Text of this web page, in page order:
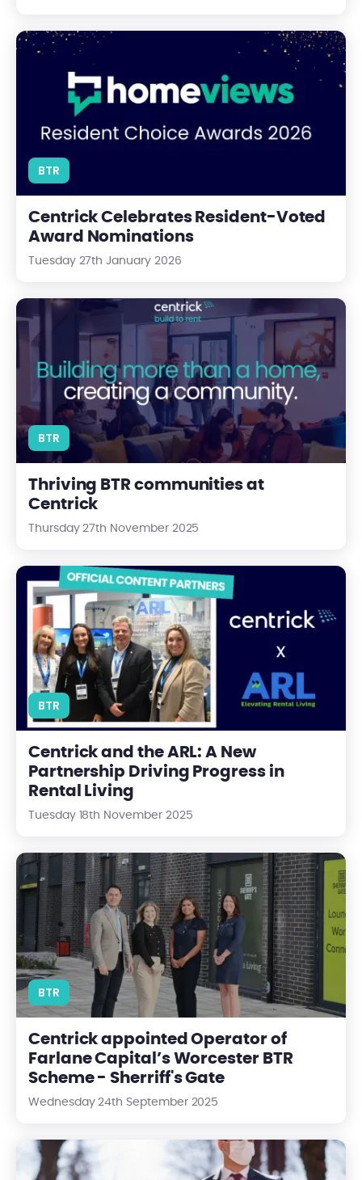
Centrick Celebrates Resident-Voted Award Nominations
BTR
Centrick Celebrates Resident-Voted
Award Nominations
Tuesday 27th January 2026
Thriving BTR communities at Centrick
BTR
Thriving BTR communities at
Centrick
Thursday 27th November 2025
Centrick and the ARL: A New Partnership Driving Progress in
BTR
Centrick and the ARL: A New
Partnership Driving Progress in
Rental Living
Tuesday 18th November 2025
Centrick appointed Operator of Farlane Capital’s Worcester
BTR
Centrick appointed Operator of
Farlane Capital’s Worcester BTR
Scheme - Sherriff's Gate
Wednesday 24th September 2025
Looking forward to "The New Normal" with Centrick 2.0